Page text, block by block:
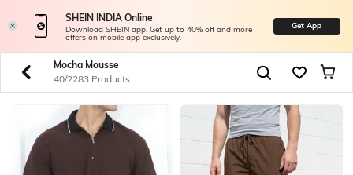
SHEIN INDIA Online
Download SHEIN app. Get up to 40% off and more
offers on mobile app exclusively.
Get App
Mocha Mousse
40/2283 Products